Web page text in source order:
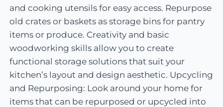
and cooking utensils for easy access. Repurpose
old crates or baskets as storage bins for pantry
items or produce. Creativity and basic
woodworking skills allow you to create
functional storage solutions that suit your
kitchen’s layout and design aesthetic. Upcycling
and Repurposing: Look around your home for
items that can be repurposed or upcycled into